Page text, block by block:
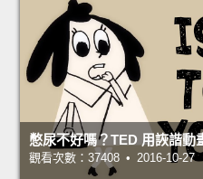
憋尿不好嗎？TED 用詼諧動
觀看次數：37408 • 2016-10-27